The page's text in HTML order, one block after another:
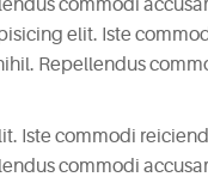
commodi
elit. Iste
Repellendus
Iste commodi
commodi